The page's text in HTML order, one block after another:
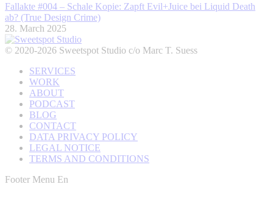
Fallakte #004 – Schale Kopie: Zapft Evil+Juice bei Liquid Death
ab? (True Design Crime)
28. March 2025
© 2020-2026 Sweetspot Studio c/o Marc T. Suess
SERVICES
WORK
ABOUT
PODCAST
BLOG
CONTACT
DATA PRIVACY POLICY
LEGAL NOTICE
TERMS AND CONDITIONS
Footer Menu En